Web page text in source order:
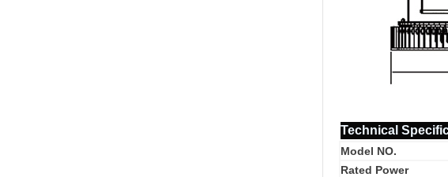
Technical
Model NO.
Rated Power